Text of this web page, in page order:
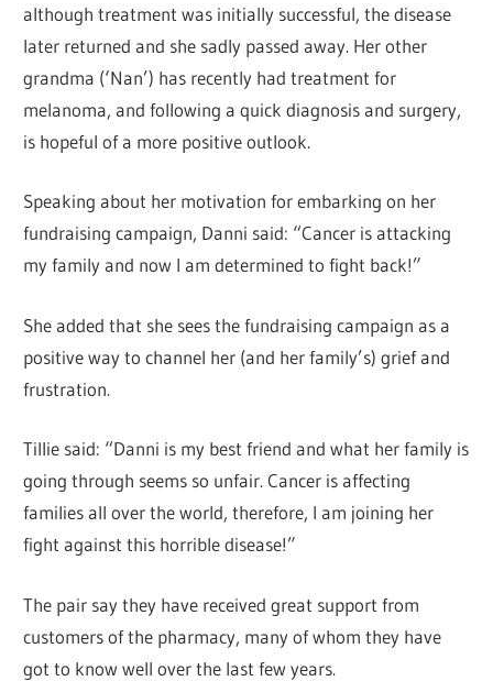
although treatment was initially successful, the disease
later returned and she sadly passed away. Her other
grandma (‘Nan’) has recently had treatment for
melanoma, and following a quick diagnosis and surgery,
is hopeful of a more positive outlook.
Speaking about her motivation for embarking on her
fundraising campaign, Danni said: “Cancer is attacking
my family and now I am determined to fight back!”
She added that she sees the fundraising campaign as a
positive way to channel her (and her family’s) grief and
frustration.
Tillie said: “Danni is my best friend and what her family is
going through seems so unfair. Cancer is affecting
families all over the world, therefore, I am joining her
fight against this horrible disease!”
The pair say they have received great support from
customers of the pharmacy, many of whom they have
got to know well over the last few years.